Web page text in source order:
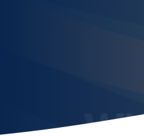
Invisalign Consult